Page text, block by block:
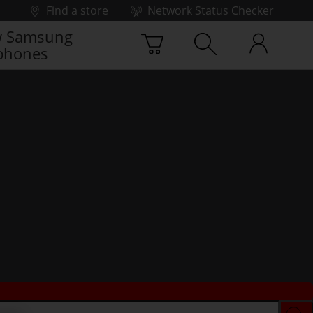
Find a store Network Status Checker
Samsung